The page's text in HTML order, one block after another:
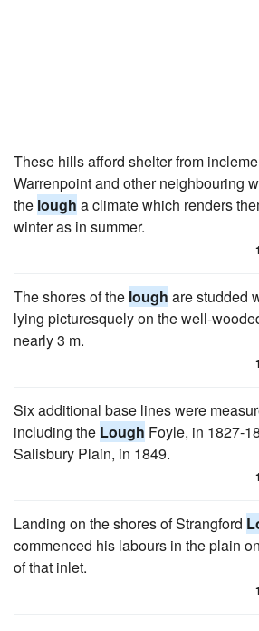
These hills afford shelter from
Warrenpoint and other neighbouring
the lough a climate which renders
winter as in summer.
1
The shores of the lough are studded
lying picturesquely on the well-
nearly 3 m.
1
Six additional base lines were
including the Lough Foyle, in 1827-
Salisbury Plain, in 1849.
1
Landing on the shores of Strangford
commenced his labours in the plain
of that inlet.
1